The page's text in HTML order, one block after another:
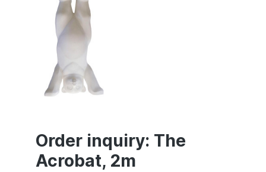
Order inquiry: The
Acrobat, 2m